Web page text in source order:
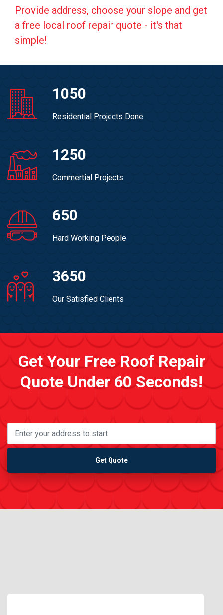
Provide address, choose your slope and get
a free local roof repair quote - it's that
simple!
1050
Residential Projects Done
1250
Commertial Projects
650
Hard Working People
3650
Our Satisfied Clients
Get Your Free Roof Repair
Quote Under 60 Seconds!
Get Quote